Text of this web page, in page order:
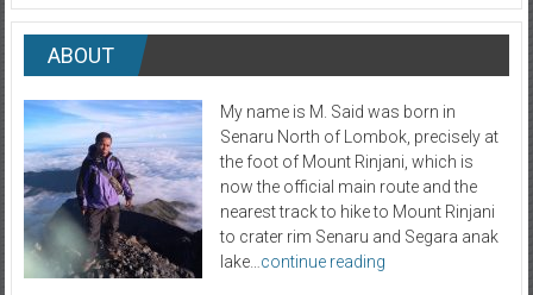
ABOUT
My name is M. Said was born in
Senaru North of Lombok, precisely at
the foot of Mount Rinjani, which is
now the official main route and the
nearest track to hike to Mount Rinjani
to crater rim Senaru and Segara anak
lake… continue reading